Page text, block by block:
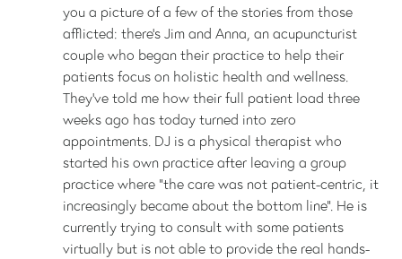
you a picture of a few of the stories from those
afflicted: there’s Jim and Anna, an acupuncturist
couple who began their practice to help their
patients focus on holistic health and wellness.
They’ve told me how their full patient load three
weeks ago has today turned into zero
appointments. DJ is a physical therapist who
started his own practice after leaving a group
practice where “the care was not patient-centric, it
increasingly became about the bottom line”. He is
currently trying to consult with some patients
virtually but is not able to provide the real hands-